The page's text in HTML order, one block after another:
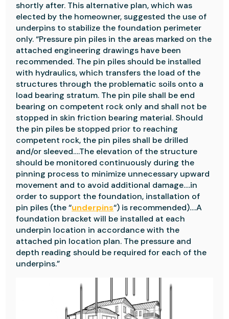
shortly after. This alternative plan, which was
elected by the homeowner, suggested the use of
underpins to stabilize the foundation perimeter
only. “Pressure pin piles in the areas marked on the
attached engineering drawings have been
recommended. The pin piles should be installed
with hydraulics, which transfers the load of the
structures through the problematic soils onto a
load bearing stratum. The pin pile shall be end
bearing on competent rock only and shall not be
stopped in skin friction bearing material. Should
the pin piles be stopped prior to reaching
competent rock, the pin piles shall be drilled
and/or sleeved….The elevation of the structure
should be monitored continuously during the
pinning process to minimize unnecessary upward
movement and to avoid additional damage….in
order to support the foundation, installation of
pin piles (the “underpins“) is recommended)….A
foundation bracket will be installed at each
underpin location in accordance with the
attached pin location plan. The pressure and
depth reading should be required for each of the
underpins.”